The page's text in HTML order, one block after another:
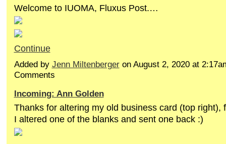
Welcome to IUOMA, Fluxus Post.…
Continue
Added by Jenn Miltenbergeron August 2, 2020 at
Comments
Incoming: Ann Golden
Thanks for altering my old business card (top right),
I altered one of the blanks and sent one back :)